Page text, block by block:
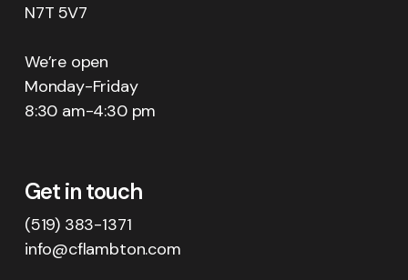
N7T 5V7
We’re open
Monday-Friday
8:30 am-4:30 pm
Get in touch
(519) 383-1371
info@cflambton.com